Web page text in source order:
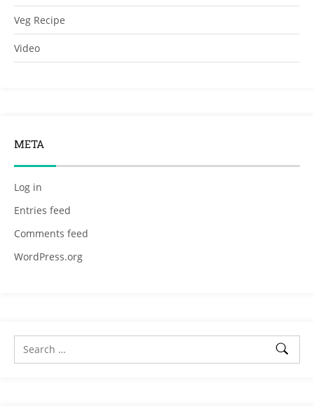
Veg Recipe
Video
META
Log in
Entries feed
Comments feed
WordPress.org